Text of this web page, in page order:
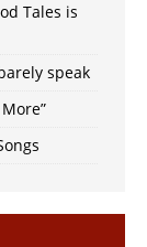
Tales is
speak